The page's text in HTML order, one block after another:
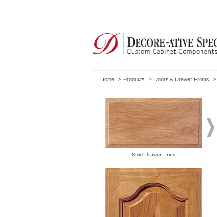
Home Products Doors & Drawer Fronts
Solid Drawer Front